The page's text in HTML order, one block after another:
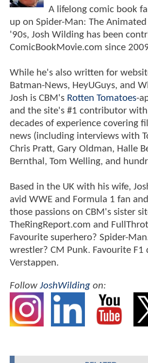
A lifelong comic book
up on Spider-Man: The
'90s, Josh Wilding has been
ComicBookMovie.com since
While he's also written for
Batman-News, HeyUGuys, and
Josh is CBM's Rotten Tomatoes-
and the site's #1 contributor
decades of experience covering
news (including interviews with
Chris Pratt, Gary Oldman, Halle
Bernthal, Tom Welling, and
Based in the UK with his wife,
avid WWE and Formula 1 fan
those passions on CBM's sister
TheRingReport.com and
Favourite superhero? Spider-
wrestler? CM Punk. Favourite F1
Verstappen.
FollowJoshWilding on: